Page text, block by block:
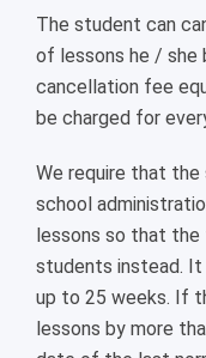
The student can
of lessons he / she
cancellation fee
be charged for
We require that
school
lessons so that
students instead.
up to 25 weeks. If
lessons by more